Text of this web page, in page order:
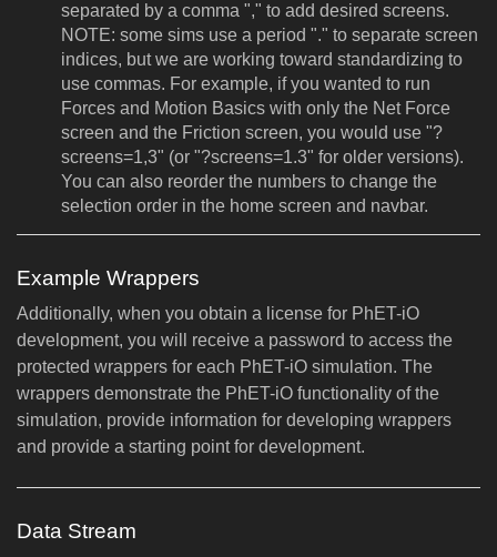
separated by a comma "," to add desired screens.
NOTE: some sims use a period "." to separate screen
indices, but we are working toward standardizing to
use commas. For example, if you wanted to run
Forces and Motion Basics with only the Net Force
screen and the Friction screen, you would use "?
screens=1,3" (or "?screens=1.3" for older versions).
You can also reorder the numbers to change the
selection order in the home screen and navbar.
Example Wrappers
Additionally, when you obtain a license for PhET-iO
development, you will receive a password to access the
protected wrappers for each PhET-iO simulation. The
wrappers demonstrate the PhET-iO functionality of the
simulation, provide information for developing wrappers
and provide a starting point for development.
Data Stream